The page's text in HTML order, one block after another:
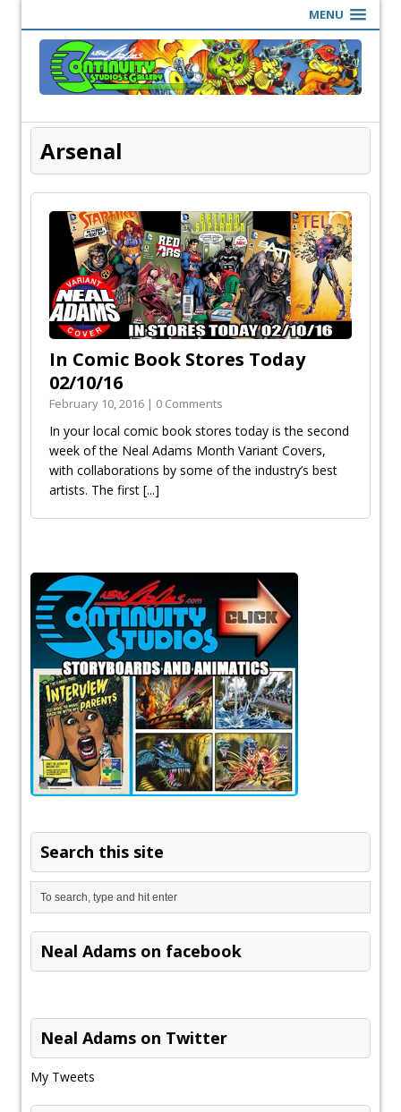
MENU
Arsenal
In Comic Book Stores Today
02/10/16
February 10, 2016 | 0 Comments
In your local comic book stores today is the second
week of the Neal Adams Month Variant Covers,
with collaborations by some of the industry’s best
artists. The first [...]
Search this site
Neal Adams on facebook
Neal Adams on Twitter
My Tweets